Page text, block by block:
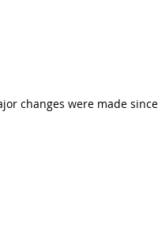
changes were made